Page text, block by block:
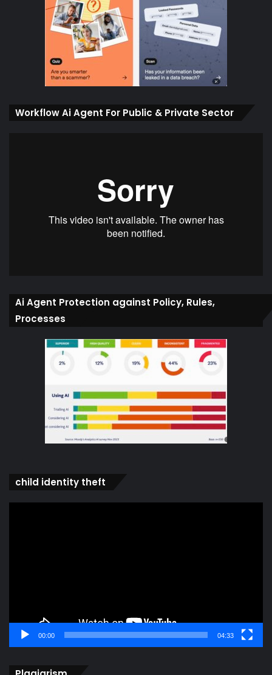
Workflow Ai Agent For Public & Private Sector
Ai Agent Protection against Policy, Rules,
Processes
child identity theft
00:00 04:33